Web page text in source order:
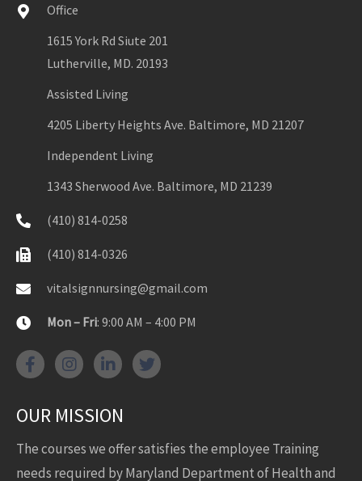
Office
1615 York Rd Siute 201
Lutherville, MD. 20193
Assisted Living
4205 Liberty Heights Ave. Baltimore, MD 21207
Independent Living
1343 Sherwood Ave. Baltimore, MD 21239
(410) 814-0258
(410) 814-0326
vitalsignnursing@gmail.com
Mon – Fri: 9:00 AM – 4:00 PM
OUR MISSION
The courses we offer satisfies the employee Training
needs required by Maryland Department of Health and